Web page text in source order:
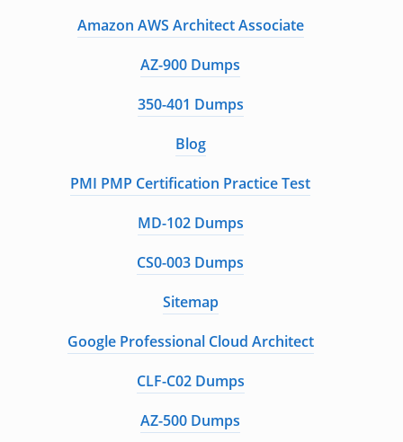
Amazon AWS Architect Associate
AZ-900 Dumps
350-401 Dumps
Blog
PMI PMP Certification Practice Test
MD-102 Dumps
CS0-003 Dumps
Sitemap
Google Professional Cloud Architect
CLF-C02 Dumps
AZ-500 Dumps